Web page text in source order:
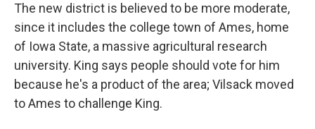
The new district is believed to be more moderate,
since it includes the college town of Ames, home
of Iowa State, a massive agricultural research
university. King says people should vote for him
because he's a product of the area; Vilsack moved
to Ames to challenge King.